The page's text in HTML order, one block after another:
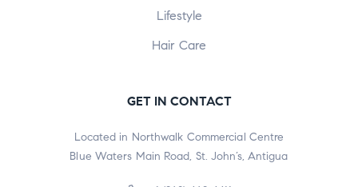
Lifestyle
Hair Care
GET IN CONTACT
Located in Northwalk Commercial Centre
Blue Waters Main Road, St. John’s, Antigua